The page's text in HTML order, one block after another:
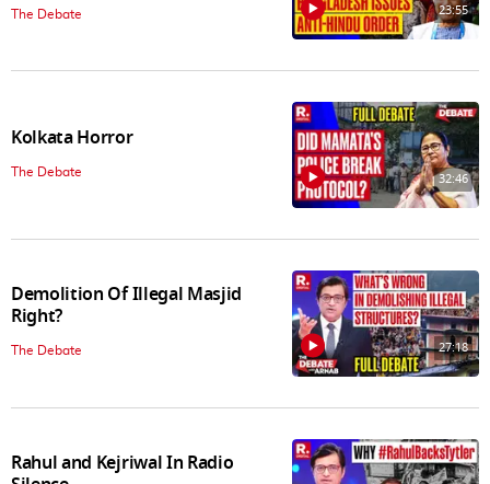
The Debate 23:55
Kolkata Horror
The Debate 32:46
Demolition Of Illegal Masjid
Right?
The Debate 27:18
Rahul and Kejriwal In Radio